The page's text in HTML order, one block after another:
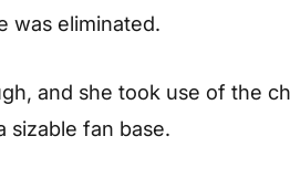
was eliminated.
and she took use of the
sizable fan base.